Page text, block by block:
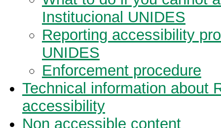
Institucional UNIDES
Reporting accessibility
UNIDES
Enforcement procedure
Technical information about
accessibility
Non accessible content